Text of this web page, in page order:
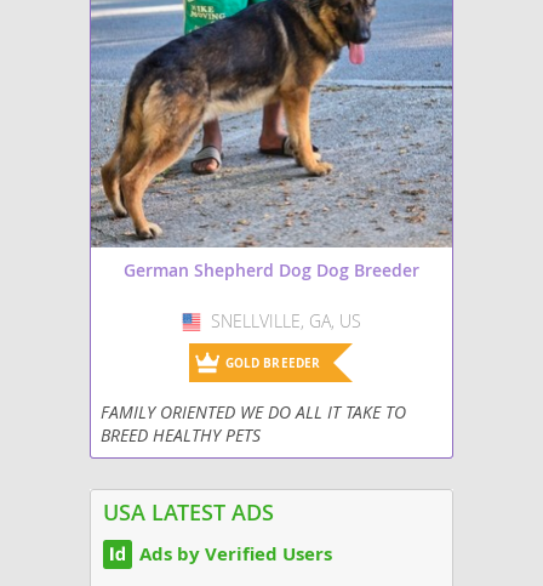
German Shepherd Dog Dog Breeder
USA
SNELLVILLE, GA, US
GOLD BREEDER
FAMILY ORIENTED WE DO ALL IT TAKE TO
BREED HEALTHY PETS
USA LATEST ADS
Ads by Verified Users